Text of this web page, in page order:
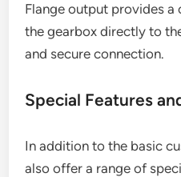
Flange output provides
the gearbox directly to
and secure connection.
Special Features
In addition to the basic
also offer a range of